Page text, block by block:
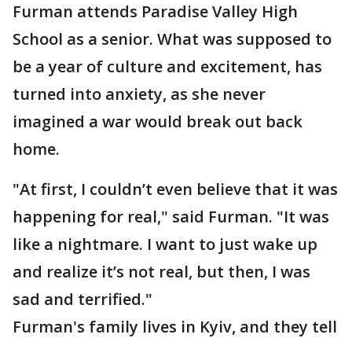
Furman attends Paradise Valley High
School as a senior. What was supposed to
be a year of culture and excitement, has
turned into anxiety, as she never
imagined a war would break out back
home.
"At first, I couldn’t even believe that it was
happening for real," said Furman. "It was
like a nightmare. I want to just wake up
and realize it’s not real, but then, I was
sad and terrified."
Furman's family lives in Kyiv, and they tell